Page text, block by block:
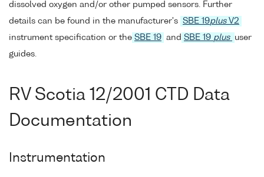
dissolved oxygen and/or other pumped sensors. Further
details can be found in the manufacturer's SBE 19plusV2
instrument specification or the SBE 19 and SBE 19 plus
user
guides.
RV Scotia 12/2001 CTD Data
Documentation
Instrumentation